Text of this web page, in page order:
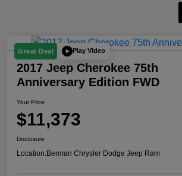
Great Deal Play Video
2017 Jeep Cherokee 75th
Anniversary Edition FWD
Your Price
$11,373
Disclosure
Location:Berman Chrysler Dodge Jeep Ram